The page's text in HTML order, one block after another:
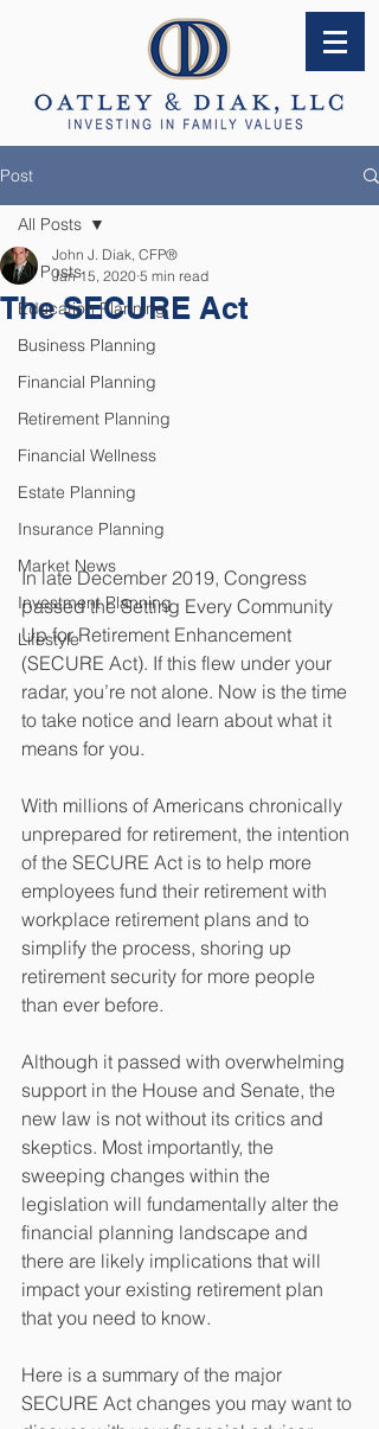
Post
All Posts
Education Planning
Business Planning
Financial Planning
Retirement Planning
Financial Wellness
Estate Planning
Insurance Planning
Market News
Investment Planning
Lifestyle
All Posts
The SECURE Act
John J. Diak, CFP®
Jan 15, 2020 5 min read
In late December 2019, Congress
passed the Setting Every Community
Up for Retirement Enhancement
(SECURE Act). If this flew under your
radar, you’re not alone. Now is the time
to take notice and learn about what it
means for you.
With millions of Americans chronically
unprepared for retirement, the intention
of the SECURE Act is to help more
employees fund their retirement with
workplace retirement plans and to
simplify the process, shoring up
retirement security for more people
than ever before.
Although it passed with overwhelming
support in the House and Senate, the
new law is not without its critics and
skeptics. Most importantly, the
sweeping changes within the
legislation will fundamentally alter the
financial planning landscape and
there are likely implications that will
impact your existing retirement plan
that you need to know.
Here is a summary of the major
SECURE Act changes you may want to